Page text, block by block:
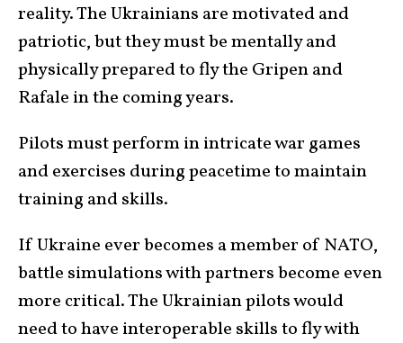
reality. The Ukrainians are motivated and
patriotic, but they must be mentally and
physically prepared to fly the Gripen and
Rafale in the coming years.
Pilots must perform in intricate war games
and exercises during peacetime to maintain
training and skills.
If Ukraine ever becomes a member of NATO,
battle simulations with partners become even
more critical. The Ukrainian pilots would
need to have interoperable skills to fly with